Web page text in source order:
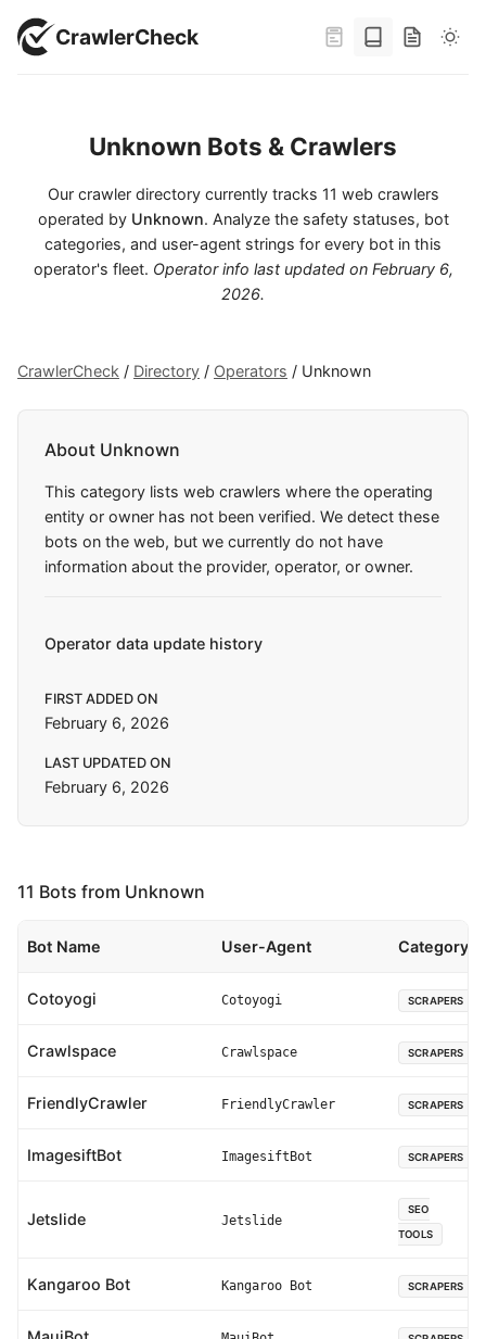
CrawlerCheck
Unknown Bots & Crawlers
Our crawler directory currently tracks 11 web crawlers
operated by Unknown. Analyze the safety statuses, bot
categories, and user-agent strings for every bot in this
operator's fleet. Operator info last updated on February 6,
2026.
CrawlerCheck / Directory / Operators / Unknown
About Unknown
This category lists web crawlers where the operating
entity or owner has not been verified. We detect these
bots on the web, but we currently do not have
information about the provider, operator, or owner.
Operator data update history
FIRST ADDED ON
February 6, 2026
LAST UPDATED ON
February 6, 2026
11 Bots from Unknown
Bot Name User-Agent Category
Cotoyogi Cotoyogi SCRAPERS
Crawlspace Crawlspace SCRAPERS
FriendlyCrawler FriendlyCrawler SCRAPERS
ImagesiftBot ImagesiftBot SCRAPERS
Jetslide Jetslide
SEO
TOOLS
Kangaroo Bot Kangaroo Bot SCRAPERS